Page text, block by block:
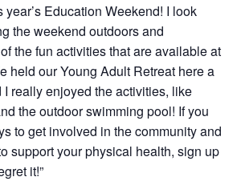
year’s Education Weekend! I look
the weekend outdoors and
the fun activities that are available at
held our Young Adult Retreat here a
really enjoyed the activities, like
the outdoor swimming pool! If you
to get involved in the community and
support your physical health, sign up
it!”